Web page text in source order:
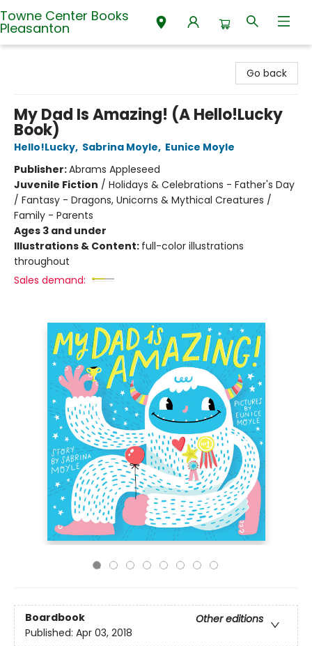
Towne Center Books
Pleasanton
Go back
My Dad Is Amazing! (A Hello!Lucky
Book)
Hello!Lucky, Sabrina Moyle, Eunice Moyle
Publisher:Abrams Appleseed
Juvenile Fiction / Holidays & Celebrations - Father's Day
/ Fantasy - Dragons, Unicorns & Mythical Creatures /
Family - Parents
Ages 3 and under
Illustrations & Content: full-color illustrations
throughout
Sales demand:
Boardbook
Other editions
Published: Apr 03, 2018